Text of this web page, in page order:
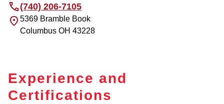
(740) 206-7105
5369 Bramble Book
Columbus OH 43228
Experience and
Certifications